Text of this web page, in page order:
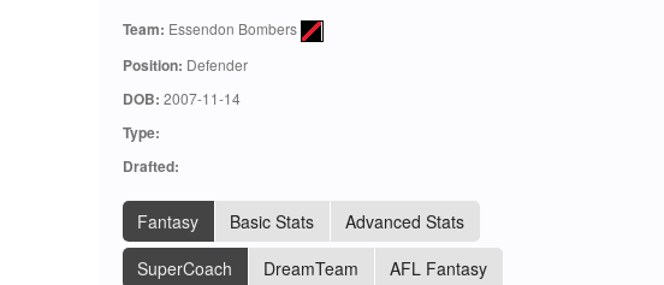
Team: Essendon Bombers
Position: Defender
DOB: 2007-11-14
Type:
Drafted:
Fantasy Basic Stats
Advanced Stats
SuperCoach
DreamTeam AFL Fantasy